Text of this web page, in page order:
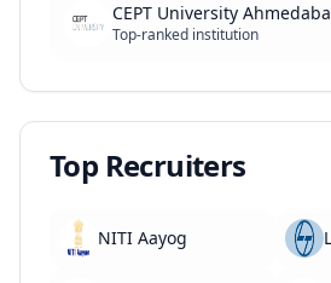
CEPT University
Top-ranked institution
Top Recruiters
NITI Aayog